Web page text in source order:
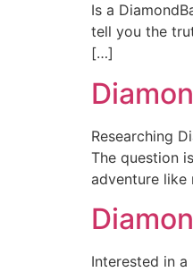
Is a
tell you the
[…]
Researching
The question
adventure like
Interested in